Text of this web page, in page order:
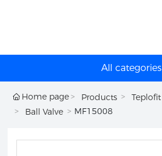
All categories
Home page Products Teplofit
Ball Valve
MF15008